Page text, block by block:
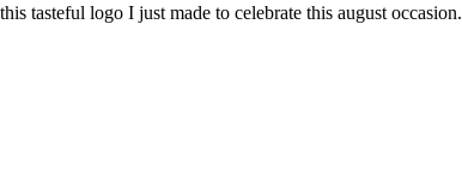
tasteful logo I just made to celebrate this august occasion.